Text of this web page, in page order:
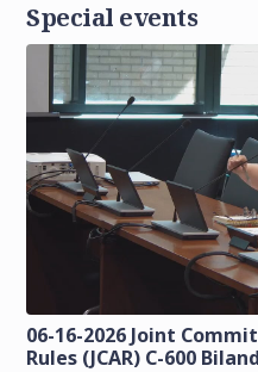
Special events
06-16-2026 Joint
Rules (JCAR) C-600